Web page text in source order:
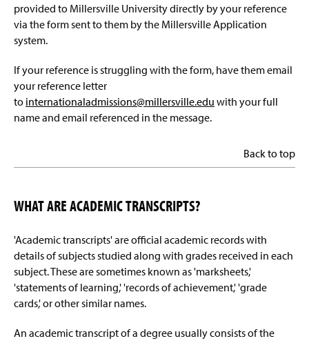
provided to Millersville University directly by your reference
via the form sent to them by the Millersville Application
system.
If your reference is struggling with the form, have them email
your reference letter
to internationaladmissions@millersville.edu with your full
name and email referenced in the message.
Back to top
WHAT ARE ACADEMIC TRANSCRIPTS?
'Academic transcripts' are official academic records with
details of subjects studied along with grades received in each
subject. These are sometimes known as 'marksheets,'
'statements of learning,' 'records of achievement,' 'grade
cards,' or other similar names.
An academic transcript of a degree usually consists of the